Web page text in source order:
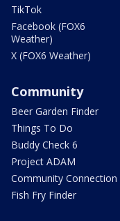
TikTok
Facebook (FOX6
Weather)
X (FOX6 Weather)
Community
Beer Garden Finder
Things To Do
Buddy Check 6
Project ADAM
Community Connection
Fish Fry Finder